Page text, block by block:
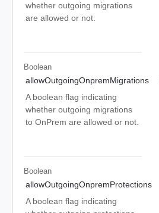
whether outgoing migrations
are allowed or not.
Boolean
allowOutgoingOnpremMigrations
A boolean flag indicating
whether outgoing migrations
to OnPrem are allowed or not.
Boolean
allowOutgoingOnpremProtections
A boolean flag indicating